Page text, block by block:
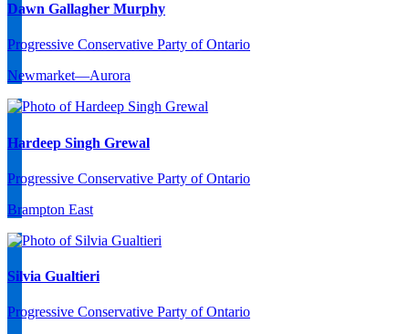
Dawn Gallagher Murphy
Progressive Conservative Party of Ontario
Newmarket—Aurora
Hardeep Singh Grewal
Progressive Conservative Party of Ontario
Brampton East
Silvia Gualtieri
Progressive Conservative Party of Ontario